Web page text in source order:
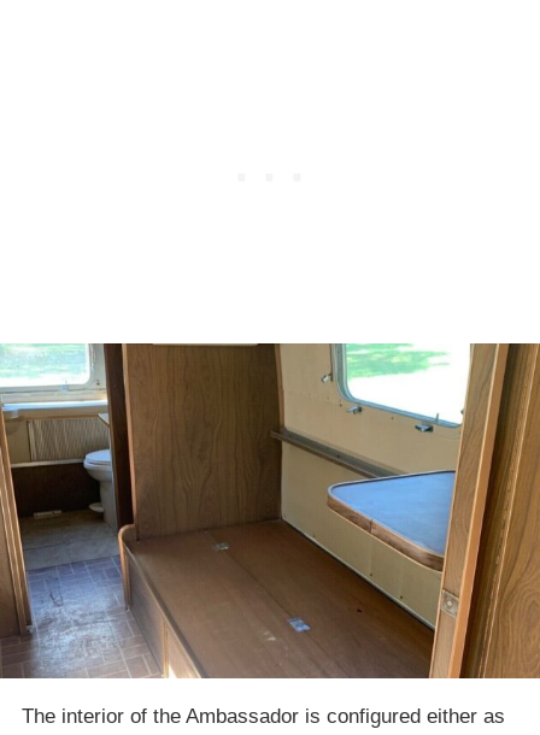
The interior of the Ambassador is configured either as